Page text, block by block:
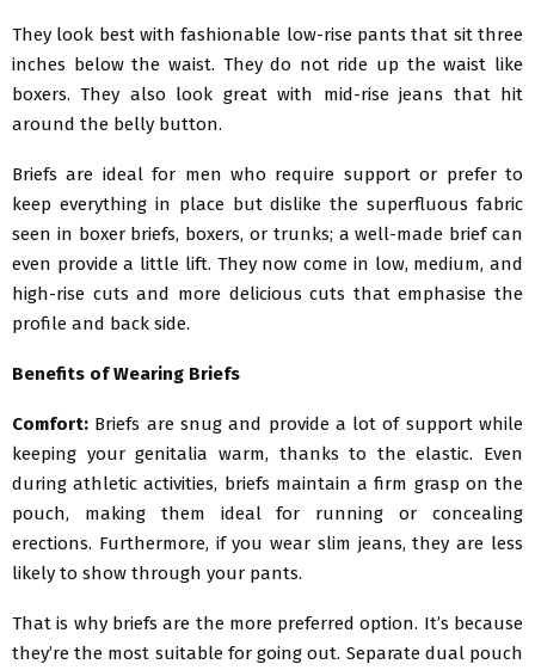
They look best with fashionable low-rise pants that sit three
inches below the waist. They do not ride up the waist like
boxers. They also look great with mid-rise jeans that hit
around the belly button.
Briefs are ideal for men who require support or prefer to
keep everything in place but dislike the superfluous fabric
seen in boxer briefs, boxers, or trunks; a well-made brief can
even provide a little lift. They now come in low, medium, and
high-rise cuts and more delicious cuts that emphasise the
profile and back side.
Benefits of Wearing Briefs
Comfort: Briefs are snug and provide a lot of support while
keeping your genitalia warm, thanks to the elastic. Even
during athletic activities, briefs maintain a firm grasp on the
pouch, making them ideal for running or concealing
erections. Furthermore, if you wear slim jeans, they are less
likely to show through your pants.
That is why briefs are the more preferred option. It’s because
they’re the most suitable for going out. Separate dual pouch